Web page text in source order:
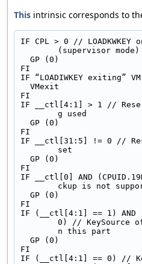
This intrinsic corresponds to
IF CPL > 0 //
(supervisor mode)
  GP (0)
FI
IF “LOADIWKEY exiting”
  VMexit
FI
IF __ctl[4:1] > 1 //
g used
  GP (0)
FI
IF __ctl[31:5] != 0 //
set
  GP (0)
FI
IF __ctl[0] AND
ckup is not
  GP (0)
FI
IF (__ctl[4:1] == 1) AND
0) // KeySource
n this part
  GP (0)
FI
IF (__ctl[4:1] == 0) //